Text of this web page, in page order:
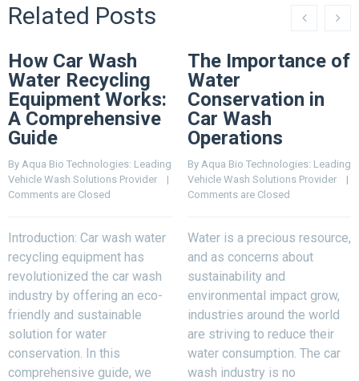
Related Posts
How Car Wash
Water Recycling
Equipment Works:
A Comprehensive
Guide
By Aqua Bio Technologies: Leading
Vehicle Wash Solutions Provider
Comments are Closed
Introduction: Car wash water
recycling equipment has
revolutionized the car wash
industry by offering an eco-
friendly and sustainable
solution for water
conservation. In this
comprehensive guide, we
The Importance of
Water
Conservation in
Car Wash
Operations
By Aqua Bio Technologies: Leading
Vehicle Wash Solutions Provider
Comments are Closed
Water is a precious resource,
and as concerns about
sustainability and
environmental impact grow,
industries around the world
are striving to reduce their
water consumption. The car
wash industry is no